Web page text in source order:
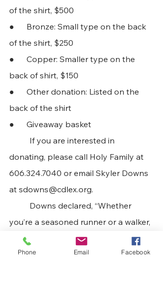
of the shirt, $500
●      Bronze: Small type on the back
of the shirt, $250
●      Copper: Smaller type on the
back of shirt, $150
●      Other donation: Listed on the
back of the shirt
●      Giveaway basket
donating, please call Holy Family at
606.324.7040 or email Skyler Downs
at sdowns@cdlex.org.
you’re a seasoned runner or a walker,
we would love to have you! T-shirts
are guaranteed with every sign up!”
Phone Email Facebook